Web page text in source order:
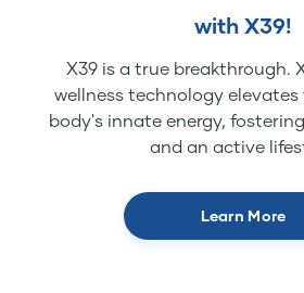
with X39!
X39 is a true breakthrough.
wellness technology
body's innate energy,
and an active
Learn More